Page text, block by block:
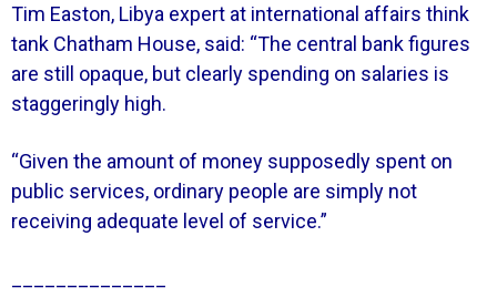
Tim Easton, Libya expert at international affairs think
tank Chatham House, said: “The central bank figures
are still opaque, but clearly spending on salaries is
staggeringly high.
“Given the amount of money supposedly spent on
public services, ordinary people are simply not
receiving adequate level of service.”